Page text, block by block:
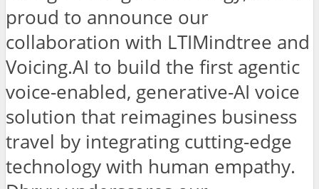
proud to announce our
collaboration with LTIMindtree and
Voicing.AI to build the first agentic
voice-enabled, generative-AI voice
solution that reimagines business
travel by integrating cutting-edge
technology with human empathy.